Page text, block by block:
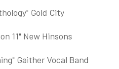
Gold City
11" New Hinsons
Gaither Vocal Band